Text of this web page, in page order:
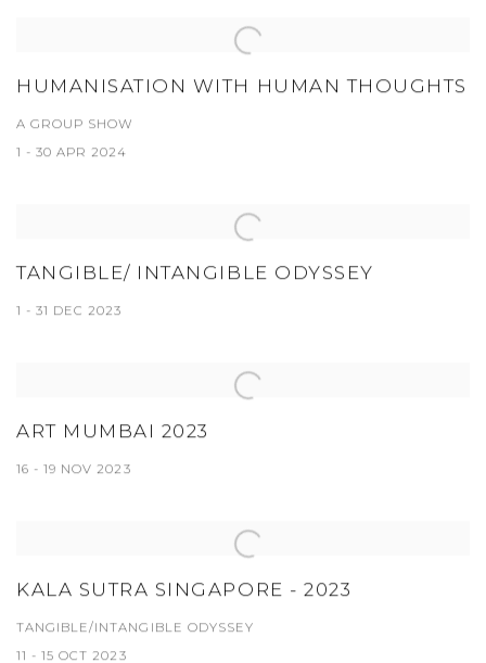
HUMANISATION WITH HUMAN THOUGHTS
A GROUP SHOW
1 - 30 APR 2024
TANGIBLE/ INTANGIBLE ODYSSEY
1 - 31 DEC 2023
ART MUMBAI 2023
16 - 19 NOV 2023
KALA SUTRA SINGAPORE - 2023
TANGIBLE/INTANGIBLE ODYSSEY
11 - 15 OCT 2023